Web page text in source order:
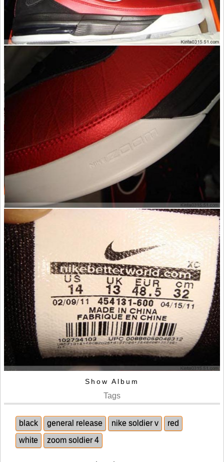
Show Album
Tags
black general release nike soldier v
red
white
zoom soldier 4